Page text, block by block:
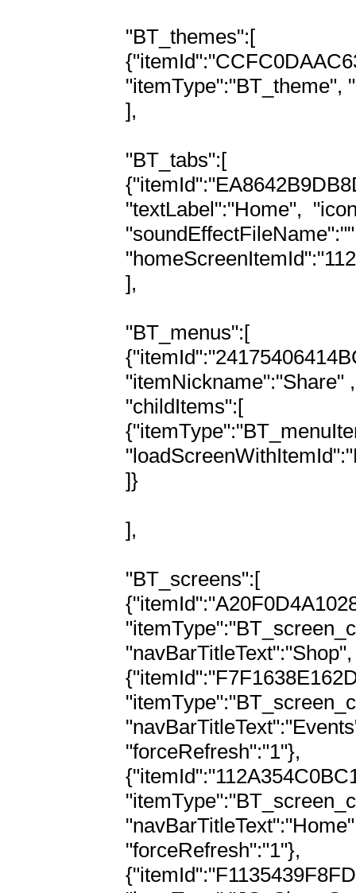
"BT_themes":[
"itemType":"BT_theme",
],
"BT_tabs":[
"textLabel":"Home",
],
"BT_menus":[
"itemNickname":"Share" ,
"childItems":[
]}
],
"BT_screens":[
"forceRefresh":"1"},
"forceRefresh":"1"},